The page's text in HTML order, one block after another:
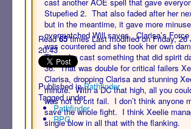
Stupefied 2. That also faded after her
but in the meantime, it gave more
overmatched Will saves. Clarisa’s Force
was countered and she took her own
Then she cast something that did spirit
36. That was double for critical failers
Clarisa, dropping Clarisa and stunning
minute. With a DC that high, all you
was not to crit fail. I don’t think anyone
save the whole fight. I think Xeelie
single blow in all that with the flanking.
Read65times Last modified on Friday, 26
20:43
Published in Pathfinder
Tagged under
Pathfinder
RPG